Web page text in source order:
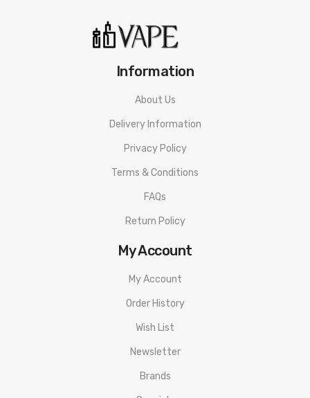
Information
About Us
Delivery Information
Privacy Policy
Terms & Conditions
FAQs
Return Policy
My Account
My Account
Order History
Wish List
Newsletter
Brands